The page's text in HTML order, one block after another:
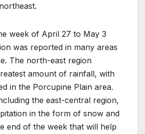
week of April 27 to May 3
was reported in many areas
The north-east region
amount of rainfall, with
in the Porcupine Plain area.
the east-central region,
in the form of snow and
end of the week that will help